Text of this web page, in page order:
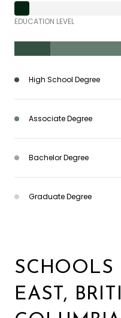
EDUCATION LEVEL
High School Degree
Associate Degree
Bachelor Degree
Graduate Degree
SCHOOLS
EAST,